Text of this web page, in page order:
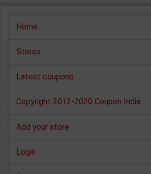
Home
Stores
Latest coupons
Copyright 2012-2020 Coupon India
Add your store
Login